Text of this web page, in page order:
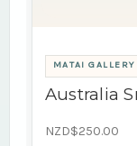
MATAI
Australia
NZD$250.00